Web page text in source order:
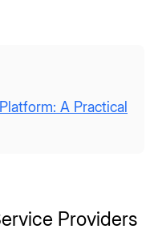
A Practical
Providers